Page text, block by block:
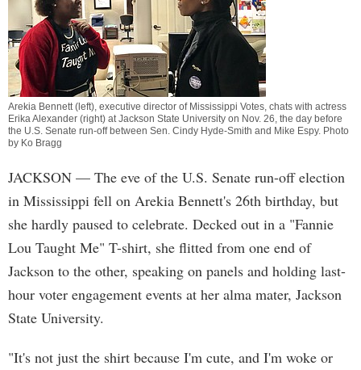
Arekia Bennett (left), executive director of Mississippi Votes, chats with actress
Erika Alexander (right) at Jackson State University on Nov. 26, the day before
the U.S. Senate run-off between Sen. Cindy Hyde-Smith and Mike Espy. Photo
by Ko Bragg
JACKSON — The eve of the U.S. Senate run-off election
in Mississippi fell on Arekia Bennett's 26th birthday, but
she hardly paused to celebrate. Decked out in a "Fannie
Lou Taught Me" T-shirt, she flitted from one end of
Jackson to the other, speaking on panels and holding last-
hour voter engagement events at her alma mater, Jackson
State University.
"It's not just the shirt because I'm cute, and I'm woke or